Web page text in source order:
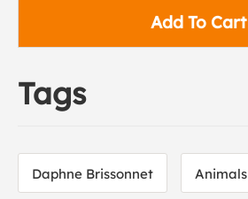
Add To Cart
Tags
Daphne Brissonnet Animals